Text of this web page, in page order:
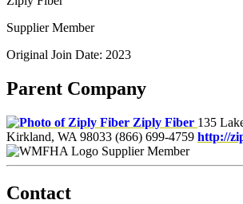
Supplier Member
Original Join Date: 2023
Parent Company
Ziply Fiber 135
Kirkland, WA 98033 (866) 699-4759 http://
Supplier Member
Contact